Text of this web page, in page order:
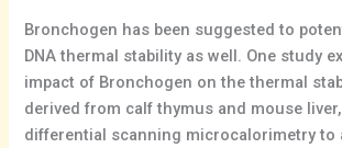
Bronchogen has been suggested to
DNA thermal stability as well. One study
impact of Bronchogen on the thermal
derived from calf thymus and mouse
differential scanning microcalorimetry to